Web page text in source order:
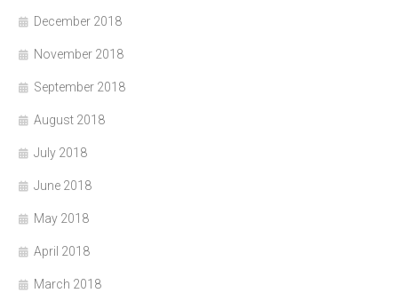
December 2018
November 2018
September 2018
August 2018
July 2018
June 2018
May 2018
April 2018
March 2018